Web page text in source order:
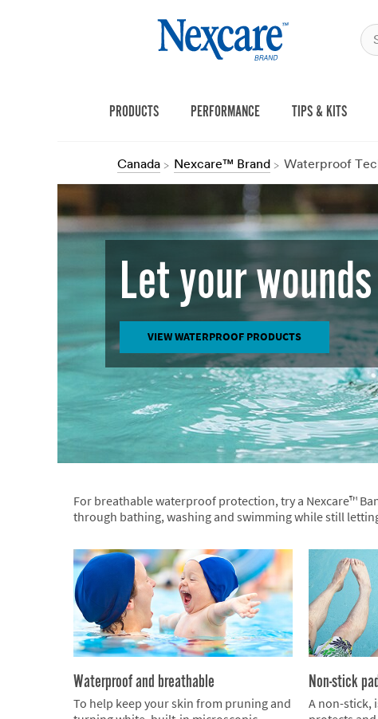
PRODUCTS PERFORMANCE TIPS & KITS
Canada Nexcare™ Brand Waterproof
Let your
VIEW WATERPROOF PRODUCTS
For breathable waterproof protection, try a Nexcare™
through bathing, washing and swimming while still
Waterproof and breathable
To help keep your skin from pruning and
Non-stick
A non-stick,